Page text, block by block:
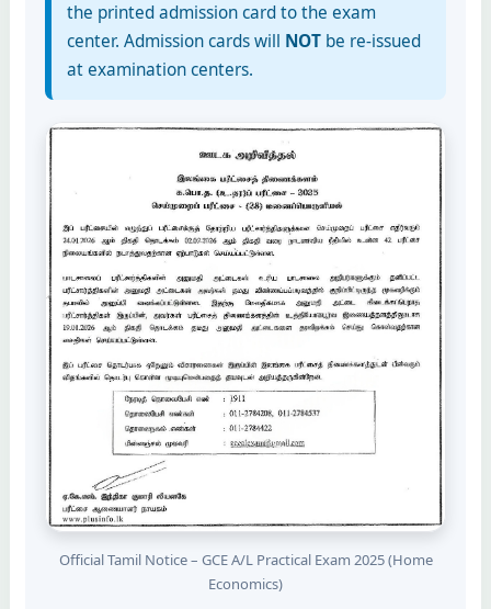
the printed admission card to the exam
center. Admission cards will NOT be re-issued
at examination centers.
Official Tamil Notice – GCE A/L Practical Exam 2025 (Home
Economics)